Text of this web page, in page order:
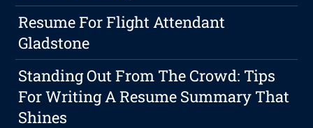
Resume For Flight Attendant
Gladstone
Standing Out From The Crowd: Tips
For Writing A Resume Summary That
Shines